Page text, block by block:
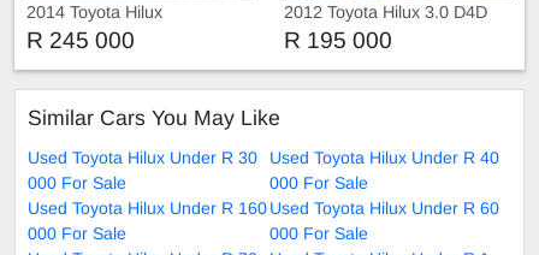
2014 Toyota Hilux
R 245 000
2012 Toyota Hilux 3.0 D4D
Double Cab auto
R 195 000
Similar Cars You May Like
Used Toyota Hilux Under R 30
000 For Sale
Used Toyota Hilux Under R 40
000 For Sale
Used Toyota Hilux Under R 160
000 For Sale
Used Toyota Hilux Under R 60
000 For Sale